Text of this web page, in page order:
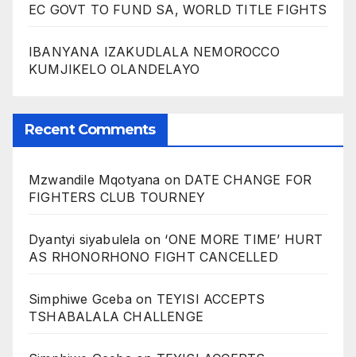
EC GOVT TO FUND SA, WORLD TITLE FIGHTS
IBANYANA IZAKUDLALA NEMOROCCO
KUMJIKELO OLANDELAYO
Recent Comments
Mzwandile Mqotyana on DATE CHANGE FOR
FIGHTERS CLUB TOURNEY
Dyantyi siyabulela on ‘ONE MORE TIME’ HURT
AS RHONORHONO FIGHT CANCELLED
Simphiwe Gcebaon TEYISI ACCEPTS
TSHABALALA CHALLENGE